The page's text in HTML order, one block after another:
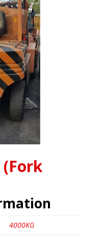
(Fork
4000KG